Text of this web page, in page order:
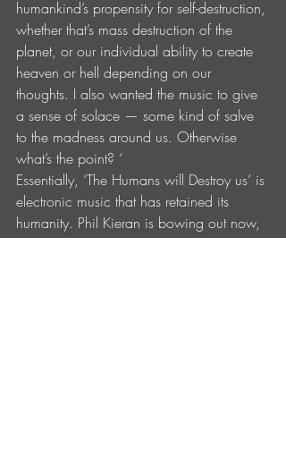
humankind’s propensity for self-destruction,
whether that’s mass destruction of the
planet, or our individual ability to create
heaven or hell depending on our
thoughts. I also wanted the music to give
a sense of solace — some kind of salve
to the madness around us. Otherwise
what’s the point? ‘
Essentially, ‘The Humans will Destroy us’ is
electronic music that has retained its
humanity. Phil Kieran is bowing out now,
saying ‘It’s taken 12 years to create this. I